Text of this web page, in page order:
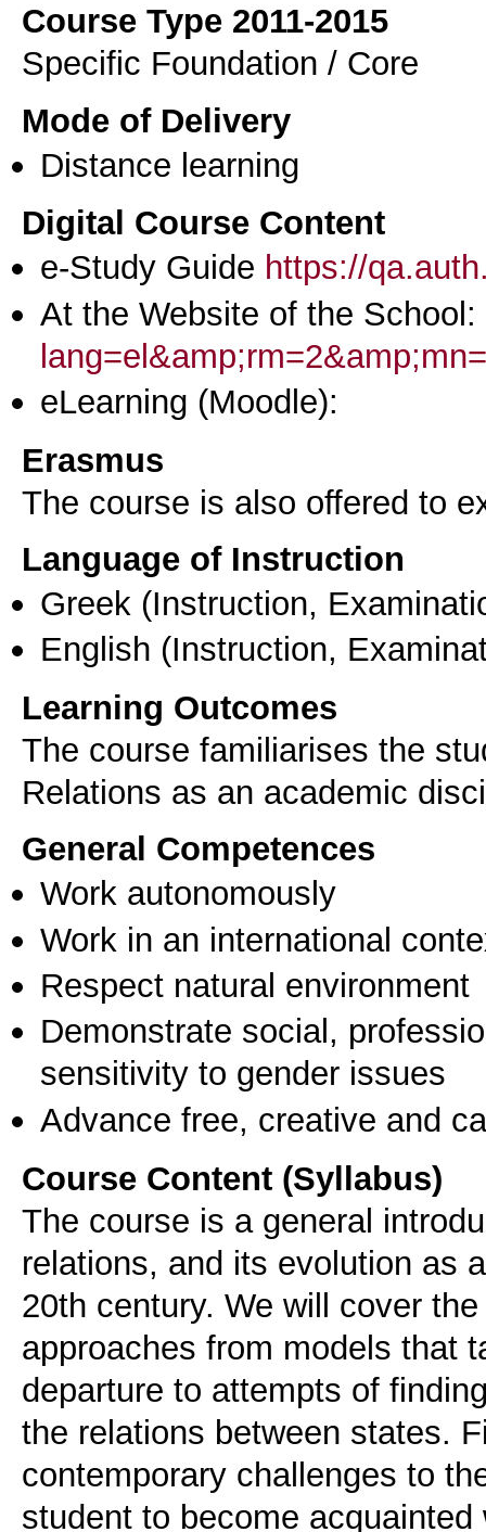
Course Type 2011-2015
Specific Foundation / Core
Mode of Delivery
Distance learning
Digital Course Content
e-Study Guide https://
At the Website of the School:
eLearning (Moodle):
Erasmus
The course is also offered to
Language of Instruction
Greek (Instruction,
English (Instruction,
Learning Outcomes
The course familiarises the
Relations as an academic
General Competences
Work autonomously
Work in an international
Respect natural environment
Demonstrate social,
sensitivity to gender issues
Advance free, creative and
Course Content (Syllabus)
The course is a general
relations, and its evolution as
20th century. We will cover
approaches from models that
departure to attempts of
the relations between states.
contemporary challenges to
student to become